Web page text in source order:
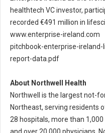
healthtech VC investor,
recorded €491 million in
www.enterprise-ireland.com
pitchbook-enterprise-
report-data.pdf
About Northwell Health
Northwell is the largest not-
Northeast, serving residents
28 hospitals, more than